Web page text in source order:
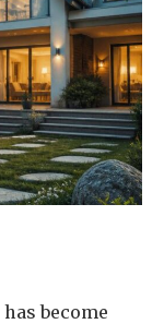
has become